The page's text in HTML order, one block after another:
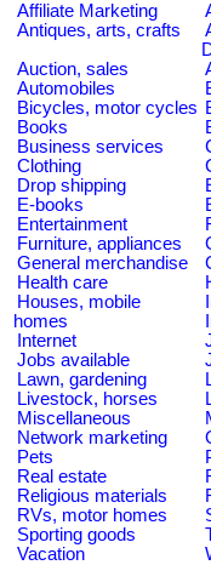
Affiliate Marketing
Antiques, arts, crafts
Auction, sales
Automobiles
Bicycles, motor cycles
Books
Business services
Clothing
Drop shipping
E-books
Entertainment
Furniture, appliances
General merchandise
Health care
Houses, mobile
homes
Internet
Jobs available
Lawn, gardening
Livestock, horses
Miscellaneous
Network marketing
Pets
Real estate
Religious materials
RVs, motor homes
Sporting goods
Vacation